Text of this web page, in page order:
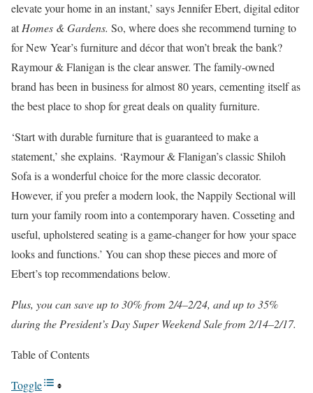
elevate your home in an instant,’ says Jennifer Ebert, digital editor
atHomes & Gardens. So, where does she recommend turning to
for New Year’s furniture and décor that won’t break the bank?
Raymour & Flanigan is the clear answer. The family-owned
brand has been in business for almost 80 years, cementing itself as
the best place to shop for great deals on quality furniture.
‘Start with durable furniture that is guaranteed to make a
statement,’ she explains. ‘Raymour & Flanigan’s classic Shiloh
Sofa is a wonderful choice for the more classic decorator.
However, if you prefer a modern look, the Nappily Sectional will
turn your family room into a contemporary haven. Cosseting and
useful, upholstered seating is a game-changer for how your space
looks and functions.’ You can shop these pieces and more of
Ebert’s top recommendations below.
Plus, you can save up to 30% from 2/4–2/24, and up to 35%
during the President’s Day Super Weekend Sale from 2/14–2/17.
Table of Contents
Toggle